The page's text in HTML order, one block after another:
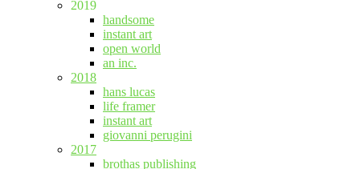
2019
handsome
instant art
open world
an inc.
2018
hans lucas
life framer
instant art
giovanni perugini
2017
brothas publishing